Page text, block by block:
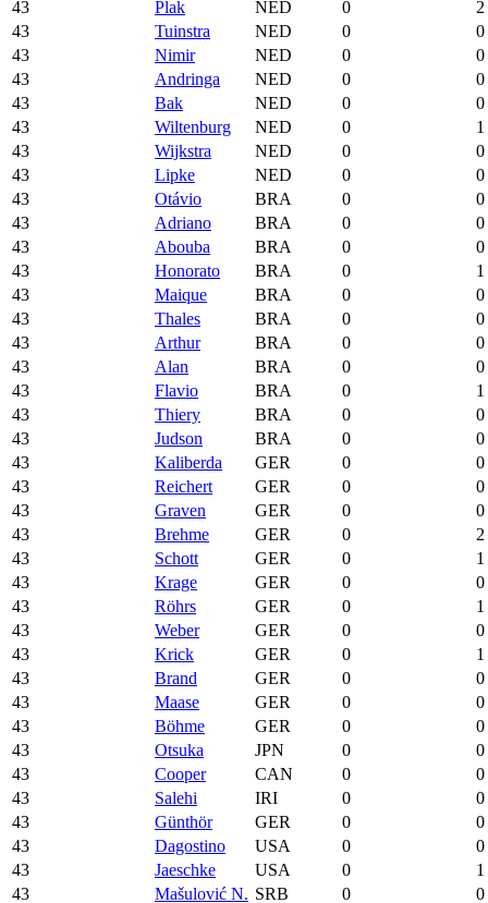
43 Plak NED 0
2
43
Tuinstra NED 0
0
43
Nimir NED 0
0
43
Andringa NED 0
0
43
Bak NED 0
0
43
Wiltenburg NED 0
1
43
Wijkstra NED 0
0
43
Lipke NED 0
0
43
Otávio BRA 0
0
43
Adriano BRA 0
0
43
Abouba BRA 0
0
43
Honorato BRA 0
1
43
Maique BRA 0
0
43
Thales BRA 0
0
43
Arthur BRA 0
0
43
Alan BRA 0
0
43
Flavio BRA 0
1
43
Thiery BRA 0
0
43
Judson BRA 0
0
43
Kaliberda GER 0
0
43
Reichert GER 0
0
43
Graven GER 0
0
43
Brehme GER 0
2
43
Schott GER 0
1
43
Krage GER 0
0
43
Röhrs GER 0
1
43
Weber GER 0
0
43
Krick GER 0
1
43
Brand GER 0
0
43
Maase GER 0
0
43
Böhme GER 0
0
43
Otsuka JPN 0
0
43
Cooper CAN 0
0
43
Salehi IRI 0
0
43
Günthör GER 0
0
43
Dagostino USA 0
0
43
Jaeschke USA 0
1
43
Mašulović N. SRB 0
0